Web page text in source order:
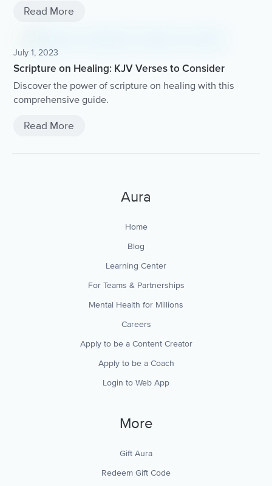
Read More
July 1, 2023
Scripture on Healing: KJV Verses to Consider
Discover the power of scripture on healing with this
comprehensive guide.
Read More
Aura
Home
Blog
Learning Center
For Teams & Partnerships
Mental Health for Millions
Careers
Apply to be a Content Creator
Apply to be a Coach
Login to Web App
More
Gift Aura
Redeem Gift Code